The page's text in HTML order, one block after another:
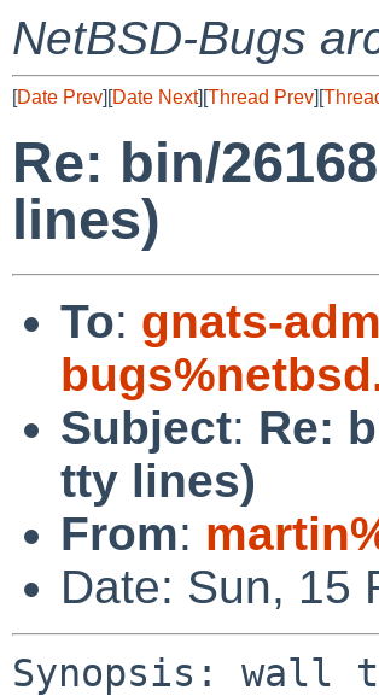
NetBSD-Bugs
[Date Prev][Date Next][Thread Prev][
Re: bin/
lines)
To: gnats-
Subject: Re:
tty lines)
From:
Date: Sun, 15
Synopsis: